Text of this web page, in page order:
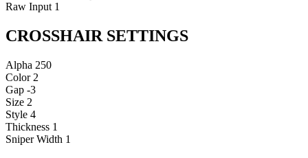
Raw Input 1
CROSSHAIR SETTINGS
Alpha 250
Color 2
Gap -3
Size 2
Style 4
Thickness 1
Sniper Width 1